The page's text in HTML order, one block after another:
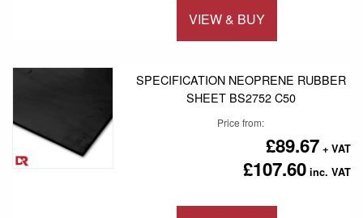
VIEW & BUY
SPECIFICATION NEOPRENE RUBBER
SHEET BS2752 C50
Price from
£107.60
£89.67